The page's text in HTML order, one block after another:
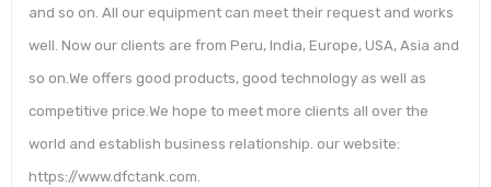
and so on. All our equipment can meet their request and works
well. Now our clients are from Peru, India, Europe, USA, Asia and
so on.We offers good products, good technology as well as
competitive price.We hope to meet more clients all over the
world and establish business relationship. our website:
https://www.dfctank.com.